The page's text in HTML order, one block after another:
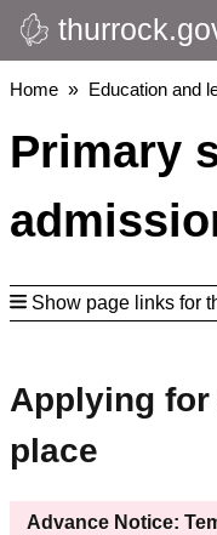
Skip
to
main
Breadcrumbs
Home Education and
Primary
Show page links for
Applying
place
Advance Notice: